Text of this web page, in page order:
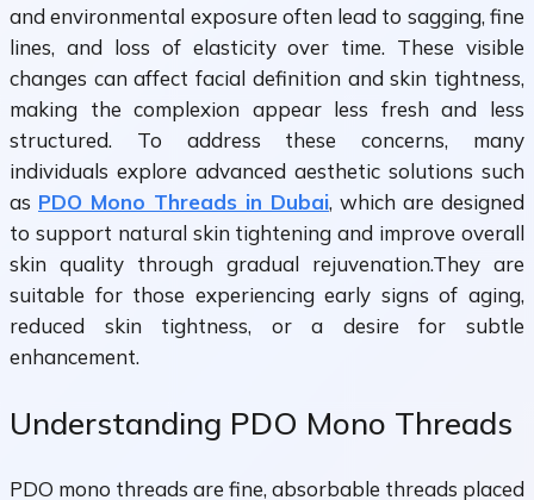
and environmental exposure often lead to sagging, fine
lines, and loss of elasticity over time. These visible
changes can affect facial definition and skin tightness,
making the complexion appear less fresh and less
structured. To address these concerns, many
individuals explore advanced aesthetic solutions such
as PDO Mono Threads in Dubai, which are designed
to support natural skin tightening and improve overall
skin quality through gradual rejuvenation.They are
suitable for those experiencing early signs of aging,
reduced skin tightness, or a desire for subtle
enhancement.
Understanding PDO Mono Threads
PDO mono threads are fine, absorbable threads placed